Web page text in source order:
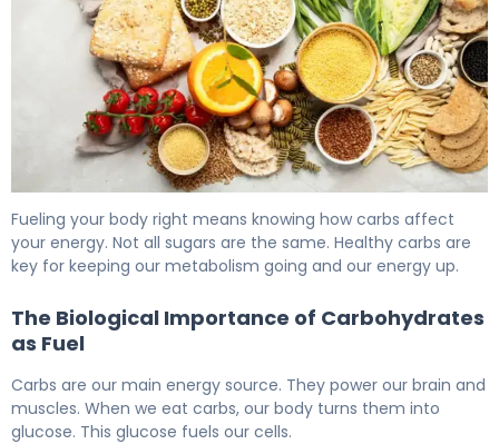
Fueling your body right means knowing how carbs affect
your energy. Not all sugars are the same. Healthy carbs are
key for keeping our metabolism going and our energy up.
The Biological Importance of Carbohydrates
as Fuel
Carbs are our main energy source. They power our brain and
muscles. When we eat carbs, our body turns them into
glucose. This glucose fuels our cells.